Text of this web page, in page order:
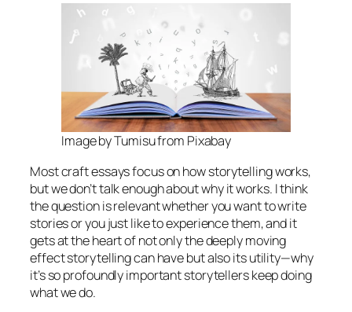
Image by Tumisu from Pixabay
Most craft essays focus onhowstorytelling works,
but we don’t talk enough aboutwhyit works. I think
the question is relevant whether you want to write
stories or you just like to experience them, and it
gets at the heart of not only the deeply moving
effect storytelling can have but also its utility—why
it’s so profoundly important storytellers keep doing
what we do.